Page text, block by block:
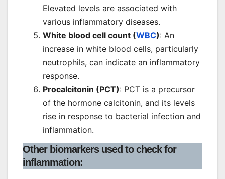
Elevated levels are associated with
various inflammatory diseases.
White blood cell count (WBC): An
increase in white blood cells, particularly
neutrophils, can indicate an inflammatory
response.
Procalcitonin (PCT): PCT is a precursor
of the hormone calcitonin, and its levels
rise in response to bacterial infection and
inflammation.
Other biomarkers used to check for
inflammation: